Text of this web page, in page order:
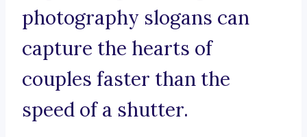
photography slogans can
capture the hearts of
couples faster than the
speed of a shutter.